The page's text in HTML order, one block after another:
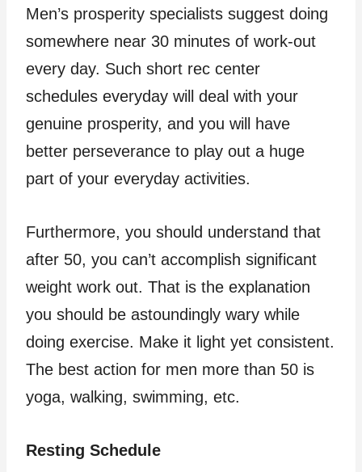
Men’s prosperity specialists suggest doing
somewhere near 30 minutes of work-out
every day. Such short rec center
schedules everyday will deal with your
genuine prosperity, and you will have
better perseverance to play out a huge
part of your everyday activities.
Furthermore, you should understand that
after 50, you can’t accomplish significant
weight work out. That is the explanation
you should be astoundingly wary while
doing exercise. Make it light yet consistent.
The best action for men more than 50 is
yoga, walking, swimming, etc.
Resting Schedule